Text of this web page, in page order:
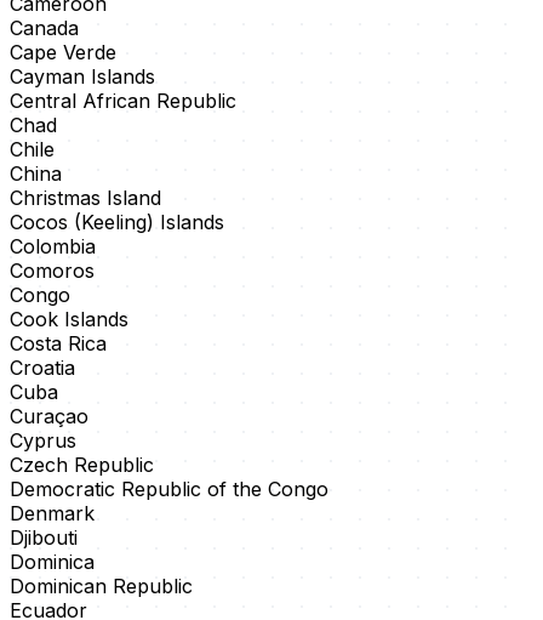
Canada
Cape Verde
Cayman Islands
Central African Republic
Chad
Chile
China
Christmas Island
Cocos (Keeling) Islands
Colombia
Comoros
Congo
Cook Islands
Costa Rica
Croatia
Cuba
Curaçao
Cyprus
Czech Republic
Democratic Republic of the Congo
Denmark
Djibouti
Dominica
Dominican Republic
Ecuador